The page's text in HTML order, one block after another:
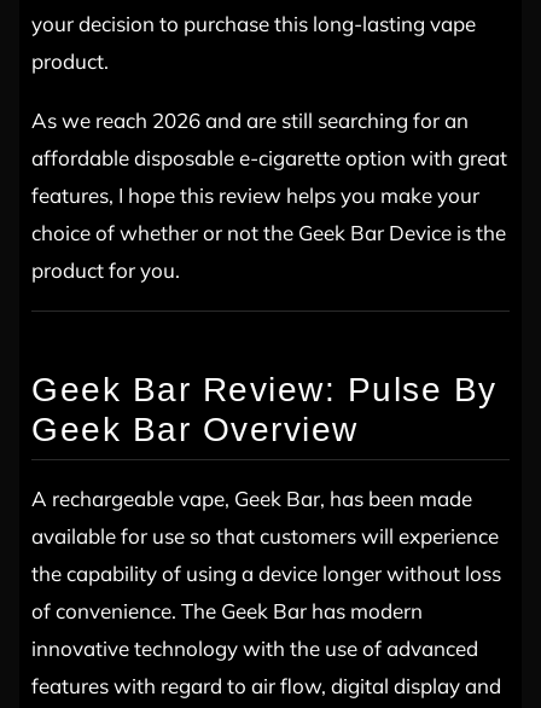
your decision to purchase this long-lasting vape
product.
As we reach 2026 and are still searching for an
affordable disposable e-cigarette option with great
features, I hope this review helps you make your
choice of whether or not the Geek Bar Device is the
product for you.
Geek Bar Review: Pulse By
Geek Bar Overview
A rechargeable vape, Geek Bar, has been made
available for use so that customers will experience
the capability of using a device longer without loss
of convenience. The Geek Bar has modern
innovative technology with the use of advanced
features with regard to air flow, digital display and